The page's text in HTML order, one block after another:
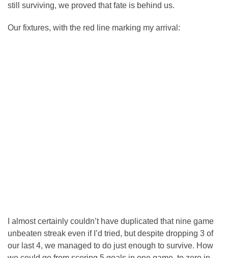
still surviving, we proved that fate is behind us.
Our fixtures, with the red line marking my arrival:
I almost certainly couldn’t have duplicated that nine game
unbeaten streak even if I’d tried, but despite dropping 3 of
our last 4, we managed to do just enough to survive. How